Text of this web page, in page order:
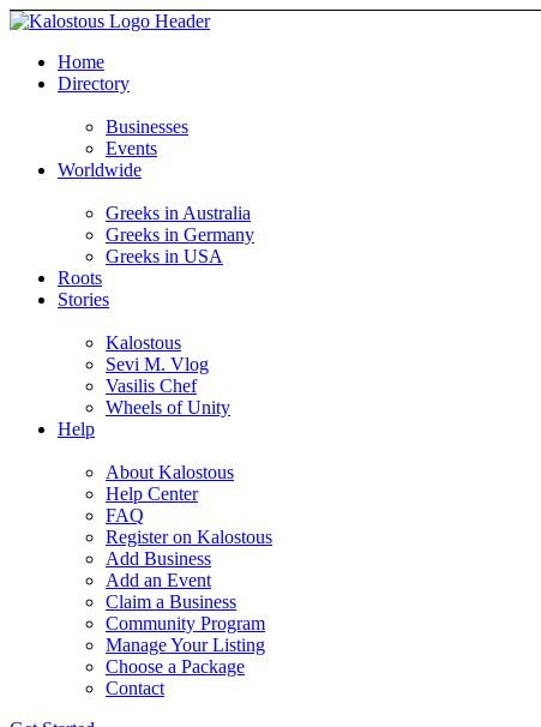
Home
Directory
Businesses
Events
Worldwide
Greeks in Australia
Greeks in Germany
Greeks in USA
Roots
Stories
Kalostous
Sevi M. Vlog
Vasilis Chef
Wheels of Unity
Help
About Kalostous
Help Center
FAQ
Register on Kalostous
Add Business
Add an Event
Claim a Business
Community Program
Manage Your Listing
Choose a Package
Contact